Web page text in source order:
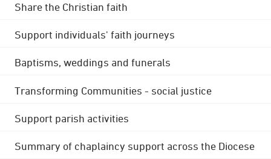
Share the Christian faith
Support individuals' faith journeys
Baptisms, weddings and funerals
Transforming Communities - social justice
Support parish activities
Summary of chaplaincy support across the Diocese